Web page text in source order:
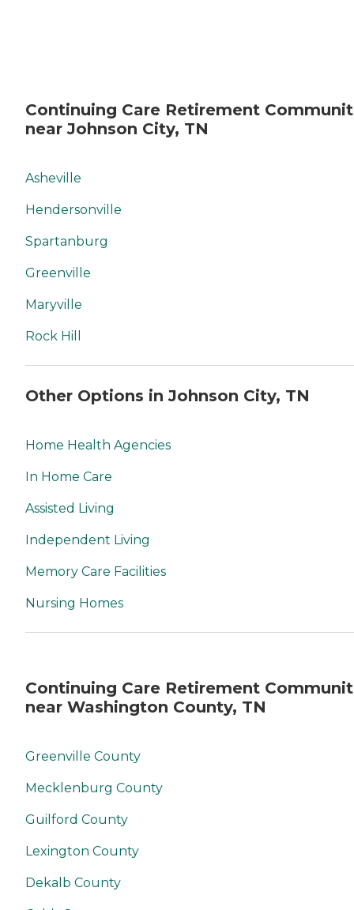
Continuing Care Retirement
near Johnson City, TN
Asheville
Hendersonville
Spartanburg
Greenville
Maryville
Rock Hill
Other Options in Johnson City, TN
Home Health Agencies
In Home Care
Assisted Living
Independent Living
Memory Care Facilities
Nursing Homes
Continuing Care Retirement
near Washington County, TN
Greenville County
Mecklenburg County
Guilford County
Lexington County
Dekalb County